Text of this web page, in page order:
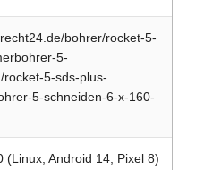
bohrer/rocket-5-
5-
rocket-5-sds-plus-
5-schneiden-6-x-160-
(Linux; Android 14; Pixel 8)